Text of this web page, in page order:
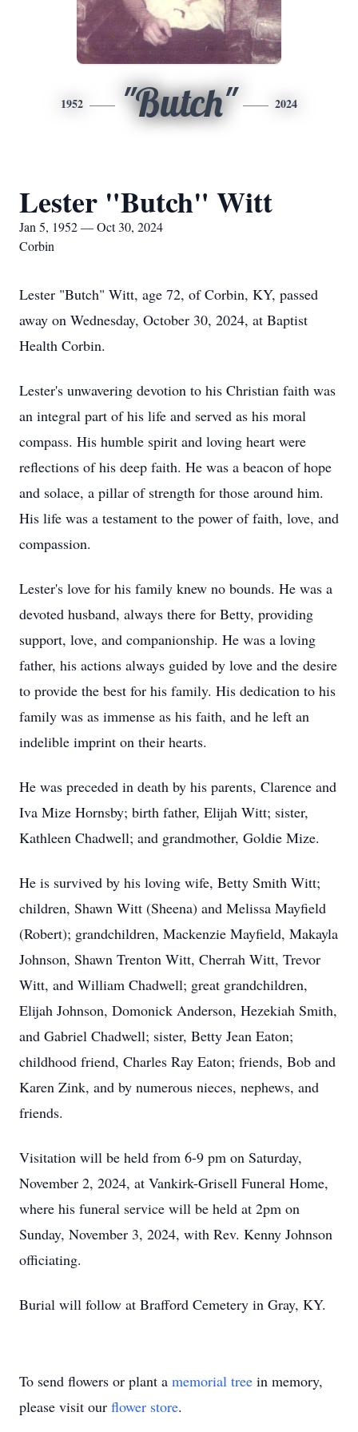
1952 "Butch" 2024
Lester "Butch" Witt
Jan 5, 1952 — Oct 30, 2024
Corbin
Lester "Butch" Witt, age 72, of Corbin, KY, passed
away on Wednesday, October 30, 2024, at Baptist
Health Corbin.
Lester's unwavering devotion to his Christian faith was
an integral part of his life and served as his moral
compass. His humble spirit and loving heart were
reflections of his deep faith. He was a beacon of hope
and solace, a pillar of strength for those around him.
His life was a testament to the power of faith, love, and
compassion.
Lester's love for his family knew no bounds. He was a
devoted husband, always there for Betty, providing
support, love, and companionship. He was a loving
father, his actions always guided by love and the desire
to provide the best for his family. His dedication to his
family was as immense as his faith, and he left an
indelible imprint on their hearts.
He was preceded in death by his parents, Clarence and
Iva Mize Hornsby; birth father, Elijah Witt; sister,
Kathleen Chadwell; and grandmother, Goldie Mize.
He is survived by his loving wife, Betty Smith Witt;
children, Shawn Witt (Sheena) and Melissa Mayfield
(Robert); grandchildren, Mackenzie Mayfield, Makayla
Johnson, Shawn Trenton Witt, Cherrah Witt, Trevor
Witt, and William Chadwell; great grandchildren,
Elijah Johnson, Domonick Anderson, Hezekiah Smith,
and Gabriel Chadwell; sister, Betty Jean Eaton;
childhood friend, Charles Ray Eaton; friends, Bob and
Karen Zink, and by numerous nieces, nephews, and
friends.
Visitation will be held from 6-9 pm on Saturday,
November 2, 2024, at Vankirk-Grisell Funeral Home,
where his funeral service will be held at 2pm on
Sunday, November 3, 2024, with Rev. Kenny Johnson
officiating.
Burial will follow at Brafford Cemetery in Gray, KY.
To send flowers or plant a memorial tree in memory,
please visit our flower store.